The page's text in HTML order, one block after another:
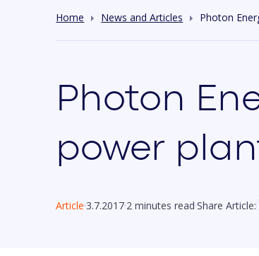
Home News and Articles Photon
Photon
power
Article 3.7.2017 2 minutes read Share Article: